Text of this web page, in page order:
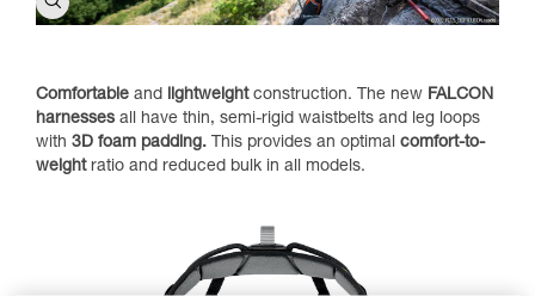
Comfortable and lightweight construction. The new FALCON
harnesses all have thin, semi-rigid waistbelts and leg loops
with 3D foam padding. This provides an optimal comfort-to-
weight ratio and reduced bulk in all models.